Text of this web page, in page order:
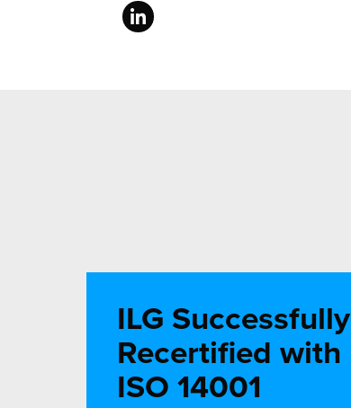
ILG Successfully
Recertified with
ISO 14001